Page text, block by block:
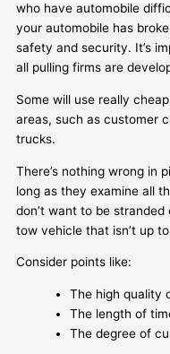
who have automobile
your automobile has
safety and security. It’s
all pulling firms are
Some will use really
areas, such as customer
trucks.
There’s nothing wrong in
long as they examine all
don’t want to be
tow vehicle that isn’t up
Consider points like:
The high quality
The length of
The degree of